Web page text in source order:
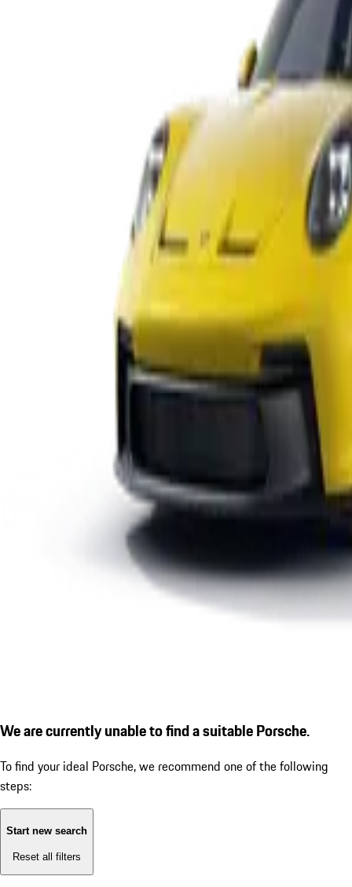
We are currently unable to find a suitable Porsche.
To find your ideal Porsche, we recommend one of the following
steps:
Start new search
Reset all filters